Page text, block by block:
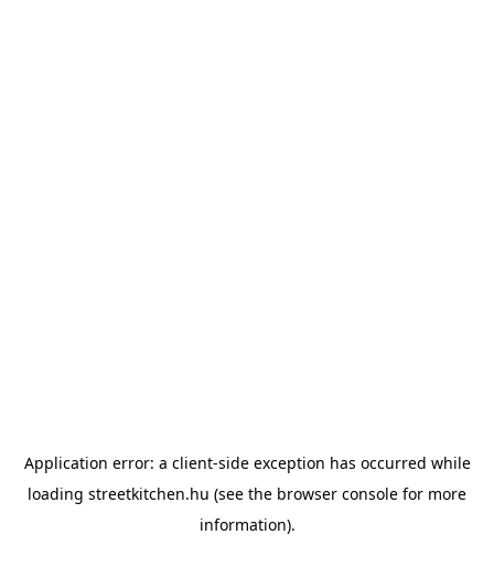
Application error: a client-side exception has occurred while
loading streetkitchen.hu (see the browser console for more
information).